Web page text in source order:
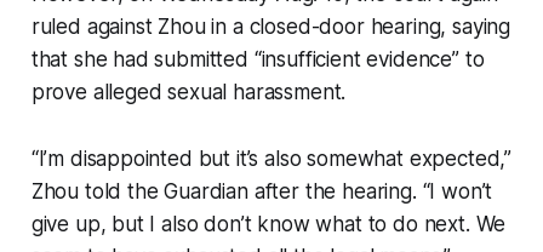
ruled against Zhou in a closed-door hearing, saying
that she had submitted “insufficient evidence” to
prove alleged sexual harassment.
“I’m disappointed but it’s also somewhat expected,”
Zhou told the Guardian after the hearing. “I won’t
give up, but I also don’t know what to do next. We